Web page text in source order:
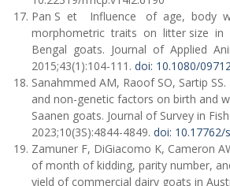
Pan S et Influence of age, body
morphometric traits on litter size in
Bengal goats. Journal of Applied
2015;43(1):104-111. doi: 10.1080/
Sanahmmed AM, Raoof SO, Sartip
and non-genetic factors on birth and
Saanen goats. Journal of Survey in
2023;10(3S):4844-4849. doi: 10.17762/
Zamuner F, DiGiacomo K, Cameron
of month of kidding, parity number,
yield of commercial dairy goats in